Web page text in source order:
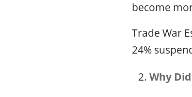
become
Trade War
24%
Why